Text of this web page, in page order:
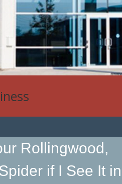
Rollingwood,
if I See It in